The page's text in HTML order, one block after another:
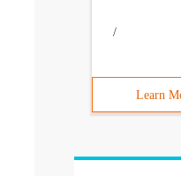
/
Learn